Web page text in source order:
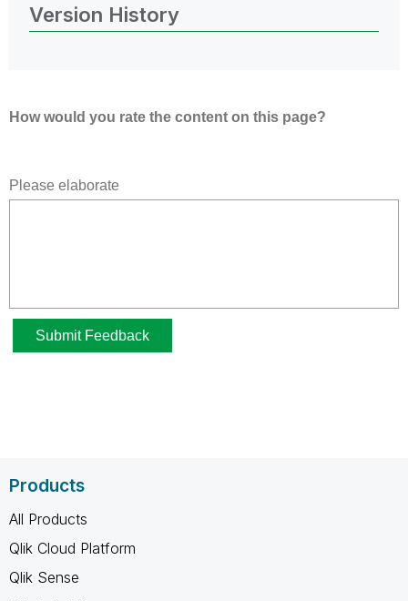
Version History
Products
All Products
Qlik Cloud Platform
Qlik Sense